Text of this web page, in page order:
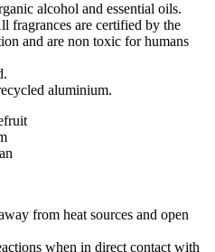
alcohol and essential oils.
fragrances are certified by the
and are non toxic for humans
aluminium.
from heat sources and open
when in direct contact with